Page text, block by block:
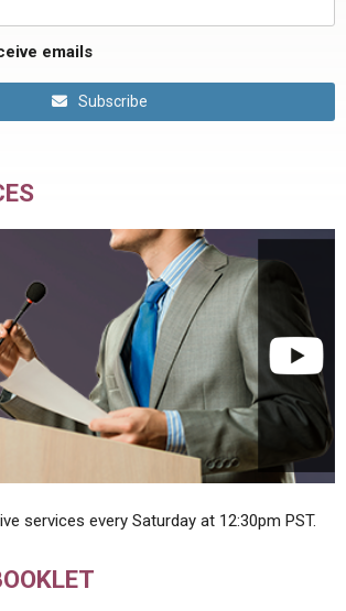
emails
Subscribe
services every Saturday at 12:30pm PST.